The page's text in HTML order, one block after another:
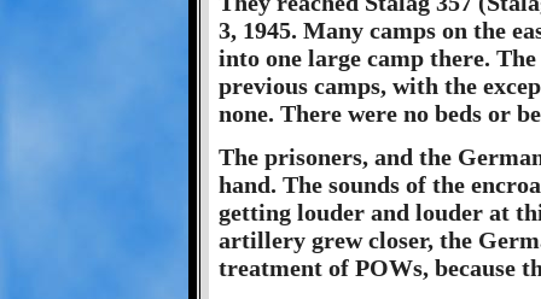
3, 1945. Many camps on the
into one large camp there.
previous camps, with the
none. There were no beds or
The prisoners, and the
hand. The sounds of the
getting louder and louder at
artillery grew closer, the
treatment of POWs, because